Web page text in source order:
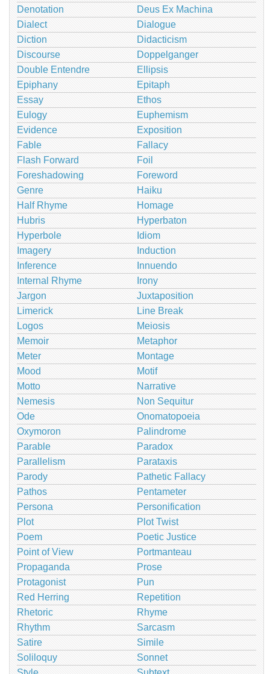
Denotation
Deus Ex Machina
Dialect
Dialogue
Diction
Didacticism
Discourse
Doppelganger
Double Entendre
Ellipsis
Epiphany
Epitaph
Essay
Ethos
Eulogy
Euphemism
Evidence
Exposition
Fable
Fallacy
Flash Forward
Foil
Foreshadowing
Foreword
Genre
Haiku
Half Rhyme
Homage
Hubris
Hyperbaton
Hyperbole
Idiom
Imagery
Induction
Inference
Innuendo
Internal Rhyme
Irony
Jargon
Juxtaposition
Limerick
Line Break
Logos
Meiosis
Memoir
Metaphor
Meter
Montage
Mood
Motif
Motto
Narrative
Nemesis
Non Sequitur
Ode
Onomatopoeia
Oxymoron
Palindrome
Parable
Paradox
Parallelism
Parataxis
Parody
Pathetic Fallacy
Pathos
Pentameter
Persona
Personification
Plot
Plot Twist
Poem
Poetic Justice
Point of View
Portmanteau
Propaganda
Prose
Protagonist
Pun
Red Herring
Repetition
Rhetoric
Rhyme
Rhythm
Sarcasm
Satire
Simile
Soliloquy
Sonnet